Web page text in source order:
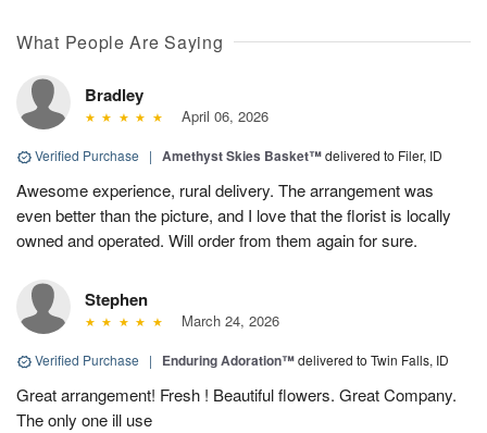
What People Are Saying
Bradley
April 06, 2026
Verified Purchase | Amethyst Skies Basket™delivered to Filer, ID
Awesome experience, rural delivery. The arrangement was
even better than the picture, and I love that the florist is locally
owned and operated. Will order from them again for sure.
Stephen
March 24, 2026
Verified Purchase | Enduring Adoration™delivered to Twin Falls, ID
Great arrangement! Fresh ! Beautiful flowers. Great Company.
The only one ill use